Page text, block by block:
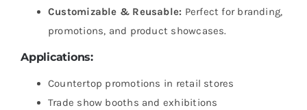
Customizable & Reusable: Perfect for branding,
promotions, and product showcases.
Applications:
Countertop promotions in retail stores
Trade show booths and exhibitions